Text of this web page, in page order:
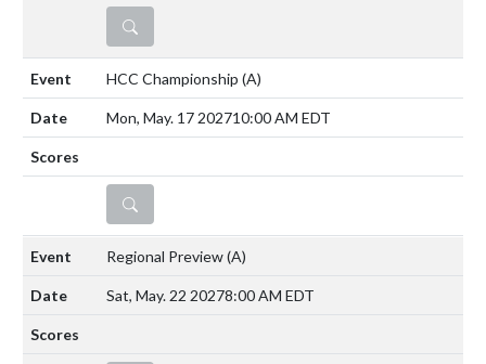
DETAILS
HCC Championship (A)
Mon, May. 17 202710:00 AM EDT
DETAILS
Regional Preview(A)
Sat, May. 22 20278:00 AM EDT